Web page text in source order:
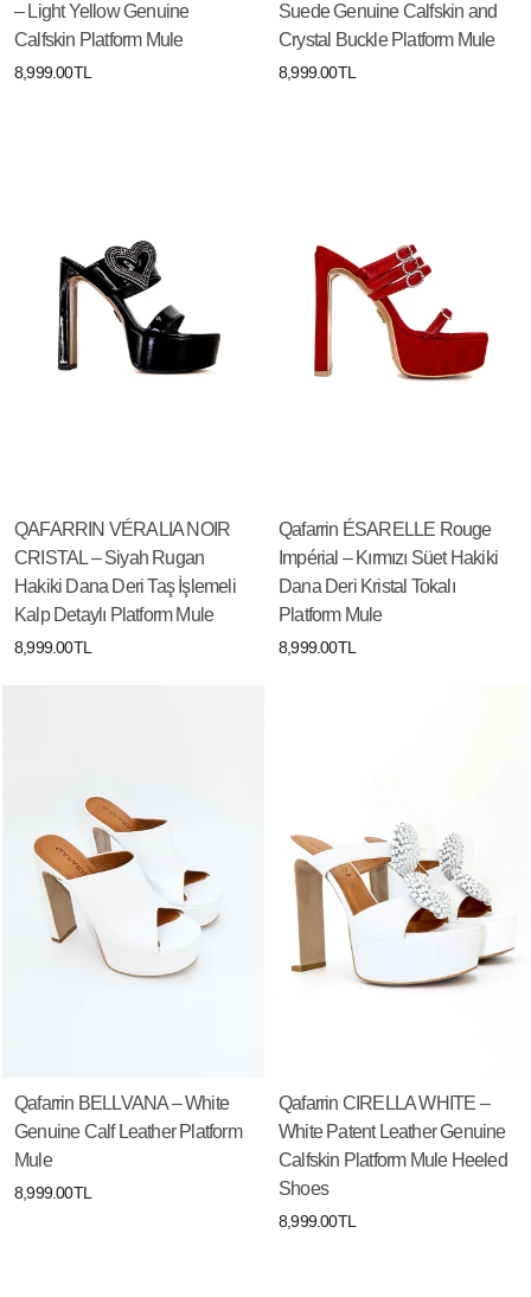
– Light Yellow Genuine
Calfskin Platform Mule
8,999.00TL
Suede Genuine Calfskin and
Crystal Buckle Platform Mule
8,999.00TL
QAFARRIN VÉRALIA NOIR
CRISTAL – Siyah Rugan
Hakiki Dana Deri Taş İşlemeli
Kalp Detaylı Platform Mule
8,999.00TL
Qafarrin ÉSARELLE Rouge
Impérial – Kırmızı Süet Hakiki
Dana Deri Kristal Tokalı
Platform Mule
8,999.00TL
Qafarrin BELLVANA – White
Genuine Calf Leather Platform
Mule
8,999.00TL
Qafarrin CIRELLA WHITE –
White Patent Leather Genuine
Calfskin Platform Mule Heeled
Shoes
8,999.00TL